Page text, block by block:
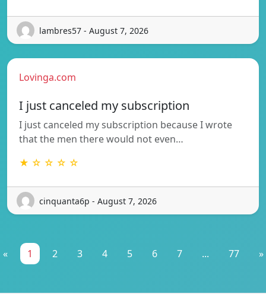
lambres57 - August 7, 2026
Lovinga.com
I just canceled my subscription
I just canceled my subscription because I wrote
that the men there would not even…
★ ☆ ☆ ☆ ☆
cinquanta6p - August 7, 2026
« 1 2 3 4 5 6 7 ... 77 »